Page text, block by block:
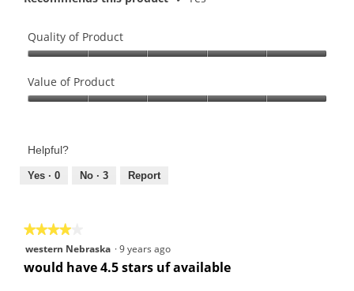
Quality of Product
of
Product,
of
Value of Product
Product,
out
Helpful?
Yes · 0 No · 3 Report
★★★★★
★★★★★
western Nebraska ·9 years ago
would have 4.5 stars uf available